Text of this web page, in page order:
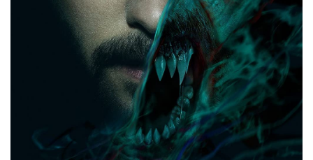
Facebook Twitter/X Pinterest